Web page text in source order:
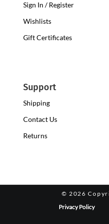
Sign In / Register
Wishlists
Gift Certificates
Support
Shipping
Contact Us
Returns
© 2026
Privacy Policy